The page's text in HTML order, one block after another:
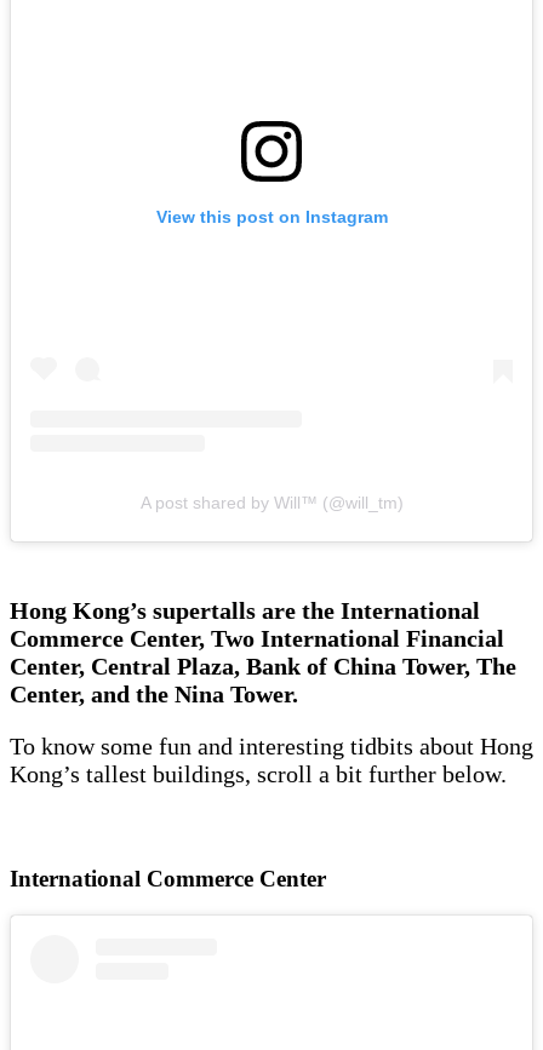
View this post on Instagram
A post shared by Will™ (@will_tm)
Hong Kong’s supertalls are the International
Commerce Center, Two International Financial
Center, Central Plaza, Bank of China Tower, The
Center, and the Nina Tower.
To know some fun and interesting tidbits about Hong
Kong’s tallest buildings, scroll a bit further below.
International Commerce Center